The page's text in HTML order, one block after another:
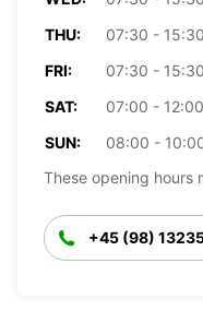
THU:
07:30 - 15:30
FRI:
07:30 - 15:30
SAT:
07:00 - 12:00
SUN:
08:00 -
These opening hours
+45 (98)